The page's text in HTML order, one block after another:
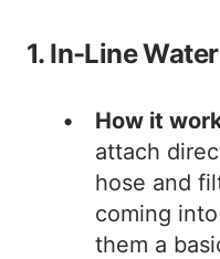
1. In-Line
How it
attach
hose and
coming
them a